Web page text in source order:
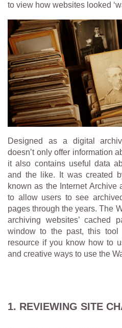
to view how websites looked
Designed as a digital
doesn’t only offer information
it also contains useful data
and the like. It was created
known as the Internet Archive
to allow users to see
pages through the years. The
archiving websites’ cached
window to the past, this
resource if you know how to
and creative ways to use the
1. REVIEWING SITE